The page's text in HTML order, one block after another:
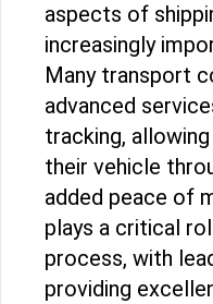
aspects of
increasingly
Many transport
advanced
tracking,
their vehicle
added peace of
plays a critical
process, with
providing